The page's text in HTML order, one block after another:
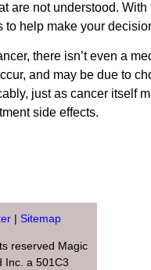
are not understood. With
help make your
there isn’t even a
and may be due to
just as cancer itself
side effects.
| Sitemap
reserved Magic
Inc. a 501C3